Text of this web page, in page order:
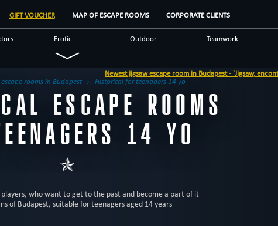
GIFT VOUCHER MAP OF ESCAPE ROOMS CORPORATE CLIENTS
Erotic Outdoor Teamwork
Mystical
Unusual Scientific Technological
rooms Brands Reviews Blog in English
jigsaw escape room in Budapest - 'Jigsaw, enconter with the autopsy mester'
rooms in Budapest Historical for teenagers 14 yo
ESCAPE ROOMS
14 YO
players, who want to get to the past and become a part of it
of Budapest, suitable for teenagers aged 14 years